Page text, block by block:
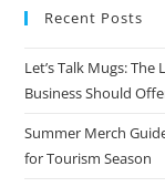
Recent Posts
Let’s Talk Mugs:
Business Should
Summer Merch
for Tourism Season